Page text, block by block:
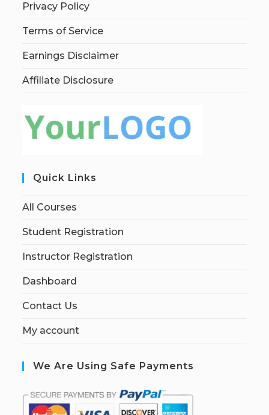
Privacy Policy
Terms of Service
Earnings Disclaimer
Affiliate Disclosure
Quick Links
All Courses
Student Registration
Instructor Registration
Dashboard
Contact Us
My account
We Are Using Safe Payments